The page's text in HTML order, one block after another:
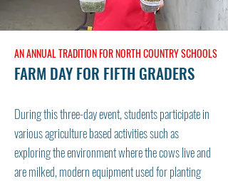
AN ANNUAL TRADITION FOR NORTH COUNTRY SCHOOLS
FARM DAY FOR FIFTH GRADERS
During this three-day event, students participate in
various agriculture based activities such as
exploring the environment where the cows live and
are milked, modern equipment used for planting